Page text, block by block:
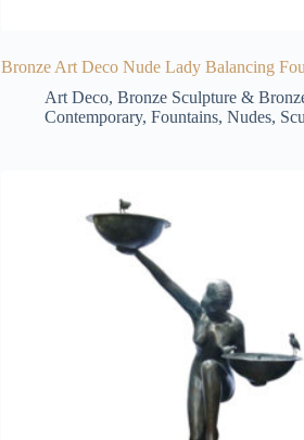
Bronze Art Deco Nude Lady Balancing
Art Deco, Bronze Sculpture &
Contemporary, Fountains, Nudes,